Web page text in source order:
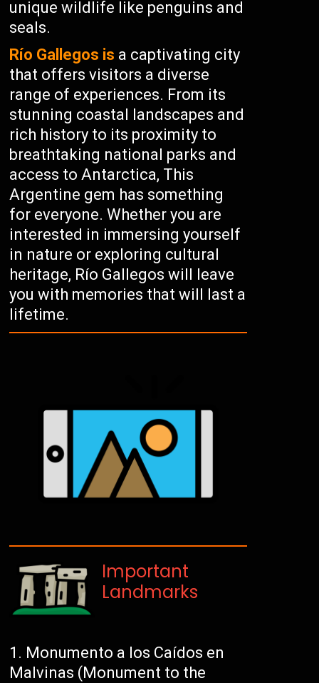
unique wildlife like penguins and
seals.
Río Gallegos is a captivating city
that offers visitors a diverse
range of experiences. From its
stunning coastal landscapes and
rich history to its proximity to
breathtaking national parks and
access to Antarctica, This
Argentine gem has something
for everyone. Whether you are
interested in immersing yourself
in nature or exploring cultural
heritage, Río Gallegos will leave
you with memories that will last a
lifetime.
Important
Landmarks
Monumento a los Caídos en
Malvinas (Monument to the